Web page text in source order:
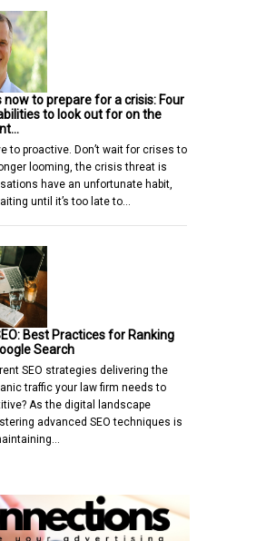
now to prepare for a crisis: Four
to look out for on the
to proactive. Don’t wait for crises to
looming, the crisis threat is
have an unfortunate habit,
until it’s too late to…
Best Practices for Ranking
Search
SEO strategies delivering the
traffic your law firm needs to
As the digital landscape
advanced SEO techniques is